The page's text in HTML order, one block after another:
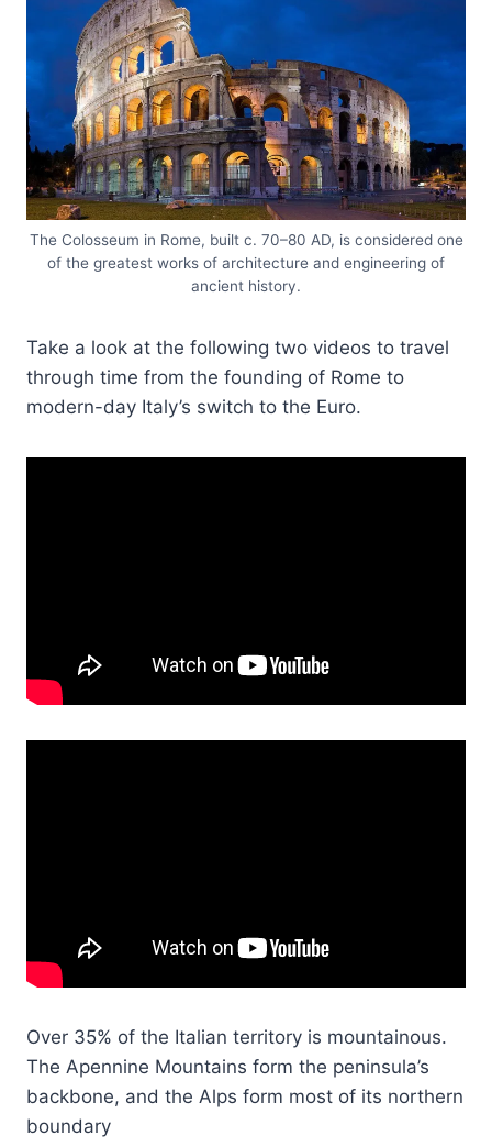
The Colosseum in Rome, built c. 70–80 AD, is considered one
of the greatest works of architecture and engineering of
ancient history.
Take a look at the following two videos to travel
through time from the founding of Rome to
modern-day Italy’s switch to the Euro.
Over 35% of the Italian territory is mountainous.
The Apennine Mountains form the peninsula’s
backbone, and the Alps form most of its northern
boundary